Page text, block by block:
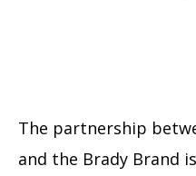
The partnership
and the Brady Brand